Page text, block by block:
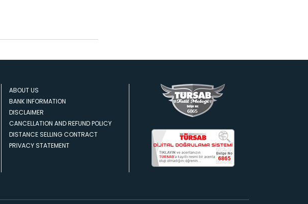
ABOUT US
BANK INFORMATION
DISCLAIMER
CANCELLATION AND REFUND POLICY
DISTANCE SELLING CONTRACT
PRIVACY STATEMENT